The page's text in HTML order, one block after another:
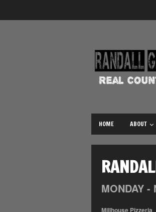
HOME ABOUT
MONDAY -
Millhouse Pizzeria